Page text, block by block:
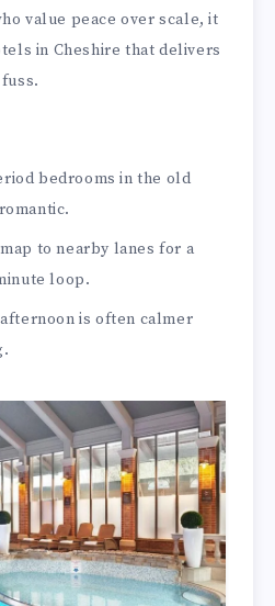
value peace over scale, it
in Cheshire that delivers
bedrooms in the old
to nearby lanes for a
loop.
is often calmer